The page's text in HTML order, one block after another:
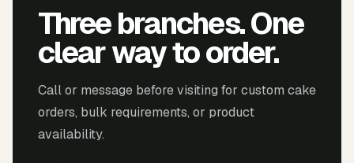
Three branches. One
clear way to order.
Call or message before visiting for custom cake
orders, bulk requirements, or product
availability.